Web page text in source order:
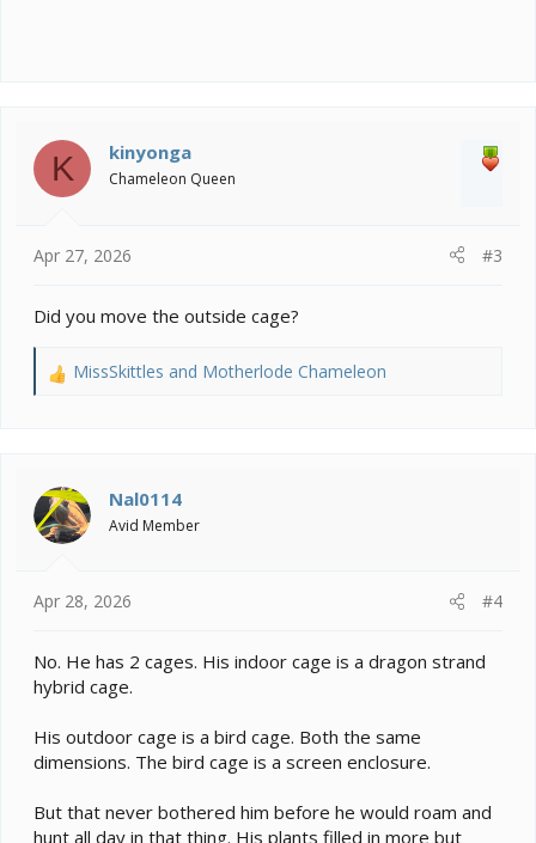
K kinyonga
Chameleon Queen
Apr 27, 2026 #3
Did you move the outside cage?
R
i
o
n
MissSkittles and Motherlode Chameleon
Nal0114
Avid Member
Apr 28, 2026 #4
No. He has 2 cages. His indoor cage is a dragon strand
hybrid cage.
His outdoor cage is a bird cage. Both the same
dimensions. The bird cage is a screen enclosure.
But that never bothered him before he would roam and
hunt all day in that thing. His plants filled in more but